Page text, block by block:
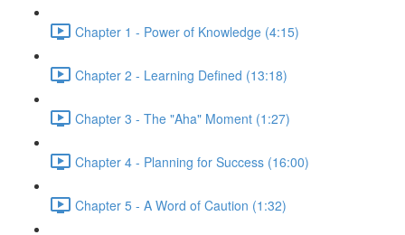
Chapter 1 - Power of Knowledge (4:15)
Chapter 2 - Learning Defined (13:18)
Chapter 3 - The "Aha" Moment (1:27)
Chapter 4 - Planning for Success (16:00)
Chapter 5 - A Word of Caution (1:32)